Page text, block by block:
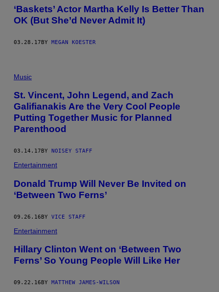
‘Baskets’ Actor Martha Kelly Is Better Than
OK (But She’d Never Admit It)
03.28.17BY MEGAN KOESTER
Music
St. Vincent, John Legend, and Zach
Galifianakis Are the Very Cool People
Putting Together Music for Planned
Parenthood
03.14.17 BY NOISEY STAFF
Entertainment
Donald Trump Will Never Be Invited on
‘Between Two Ferns’
09.26.16BY VICE STAFF
Entertainment
Hillary Clinton Went on ‘Between Two
Ferns’ So Young People Will Like Her
09.22.16 BY MATTHEW JAMES-WILSON